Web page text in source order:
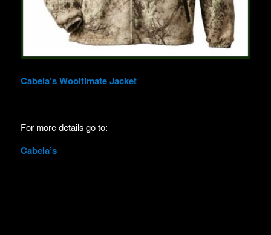
Cabela’s Wooltimate Jacket
For more details go to:
Cabela’s